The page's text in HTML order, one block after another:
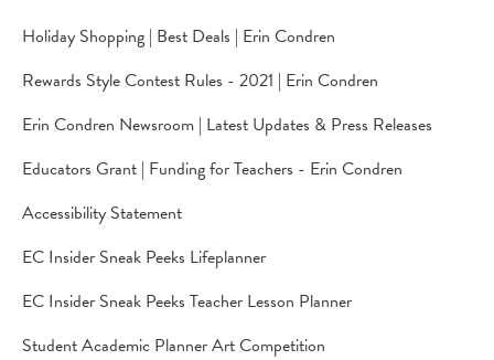
Holiday Shopping | Best Deals | Erin Condren
Rewards Style Contest Rules - 2021 | Erin Condren
Erin Condren Newsroom | Latest Updates & Press Releases
Educators Grant | Funding for Teachers - Erin Condren
Accessibility Statement
EC Insider Sneak Peeks Lifeplanner
EC Insider Sneak Peeks Teacher Lesson Planner
Student Academic Planner Art Competition